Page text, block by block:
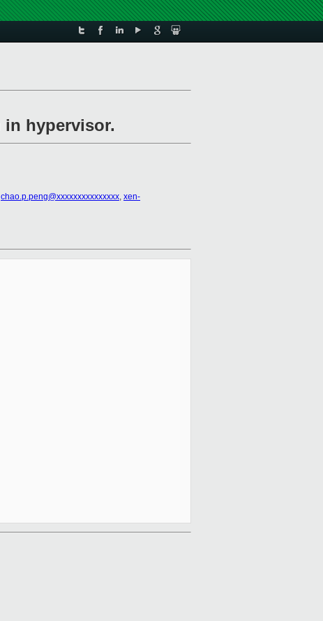
in hypervisor.
chao.p.peng@xxxxxxxxxxxxxxx, xen-